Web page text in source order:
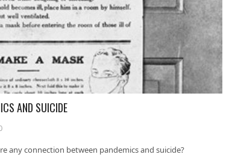
AND SUICIDE
any connection between pandemics and suicide?